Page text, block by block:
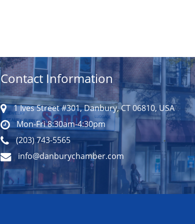
Contact Information
1 Ives Street #301, Danbury, CT 06810, USA
Mon-Fri 8:30am-4:30pm
(203) 743-5565
info@danburychamber.com